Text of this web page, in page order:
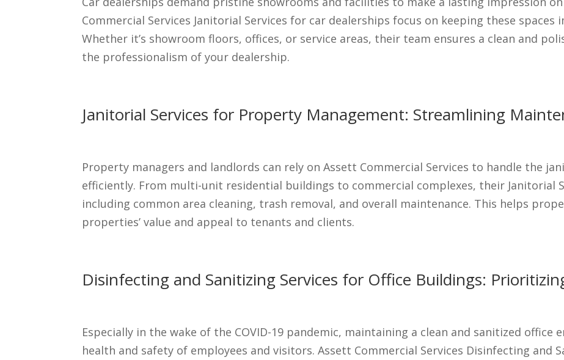
Commercial Services Janitorial Services for car dealerships focus on keeping these
Whether it’s showroom floors, offices, or service areas, their team ensures a clean and
the professionalism of your dealership.
Janitorial Services for Property Management: Streamlining
Property managers and landlords can rely on Assett Commercial Services to handle the
efficiently. From multi-unit residential buildings to commercial complexes, their Janitorial
including common area cleaning, trash removal, and overall maintenance. This helps
properties’ value and appeal to tenants and clients.
Disinfecting and Sanitizing Services for Office Buildings:
Especially in the wake of the COVID-19 pandemic, maintaining a clean and sanitized
health and safety of employees and visitors. Assett Commercial Services Disinfecting and